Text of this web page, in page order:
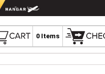
0 Items